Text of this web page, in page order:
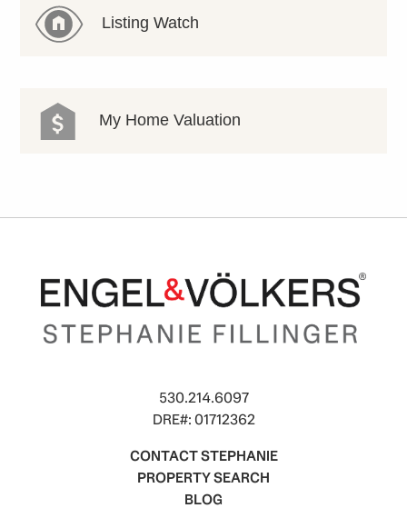
Listing Watch
My Home Valuation
530.214.6097
DRE#: 01712362
CONTACT STEPHANIE
PROPERTY SEARCH
BLOG